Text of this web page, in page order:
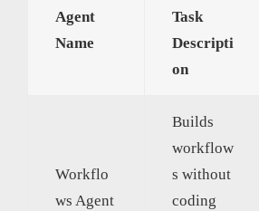
Agent
Name
Task
Descripti
on
Workflo
ws Agent
Builds
workflow
s without
coding